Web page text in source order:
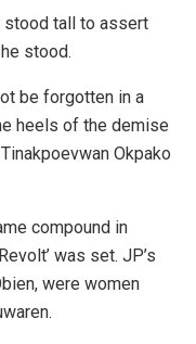
stood tall to assert
stood.
be forgotten in a
heels of the demise
Okpako
compound in
was set. JP’s
were women